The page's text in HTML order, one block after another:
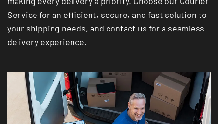
Service for an efficient, secure, and fast solution to
your shipping needs, and contact us for a seamless
delivery experience.